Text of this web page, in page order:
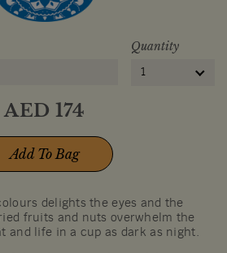
Quantity
1
AED 174
Add To Bag
delights the eyes and the
fruits and nuts overwhelm the
and life in a cup as dark as night.